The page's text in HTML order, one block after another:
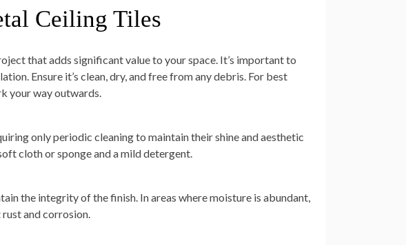
Ceiling Tiles
that adds significant value to your space. It’s important to
Ensure it’s clean, dry, and free from any debris. For best
your way outwards.
only periodic cleaning to maintain their shine and aesthetic
cloth or sponge and a mild detergent.
the integrity of the finish. In areas where moisture is abundant,
and corrosion.